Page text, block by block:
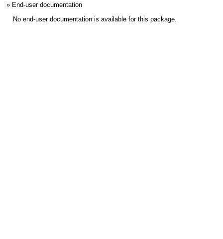
» End-user documentation
No end-user documentation is available for this package.